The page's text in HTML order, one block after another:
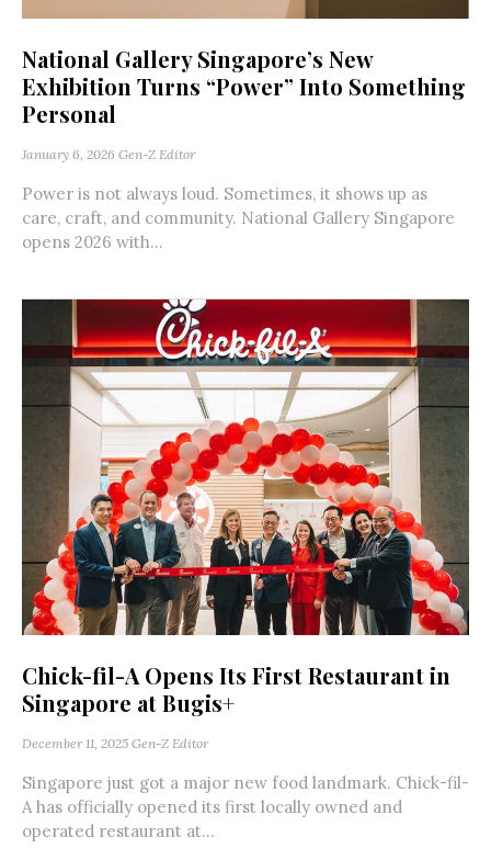
National Gallery Singapore’s New
Exhibition Turns “Power” Into Something
Personal
January 6, 2026 Gen-Z Editor
Power is not always loud. Sometimes, it shows up as
care, craft, and community. National Gallery Singapore
opens 2026 with...
Chick-fil-A Opens Its First Restaurant in
Singapore at Bugis+
December 11, 2025 Gen-Z Editor
Singapore just got a major new food landmark. Chick-fil-
A has officially opened its first locally owned and
operated restaurant at...